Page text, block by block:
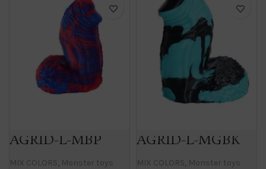
AGRID-L-MBP
MIX COLORS, Monster toys
AGRID-L-MGBK
MIX COLORS, Monster toys